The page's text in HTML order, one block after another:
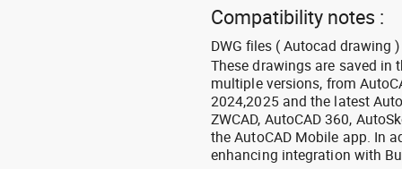
Compatibility notes :
DWG files ( Autocad drawing )
These drawings are saved in
multiple versions, from
2024,2025 and the latest
ZWCAD, AutoCAD 360,
the AutoCAD Mobile app. In
enhancing integration with